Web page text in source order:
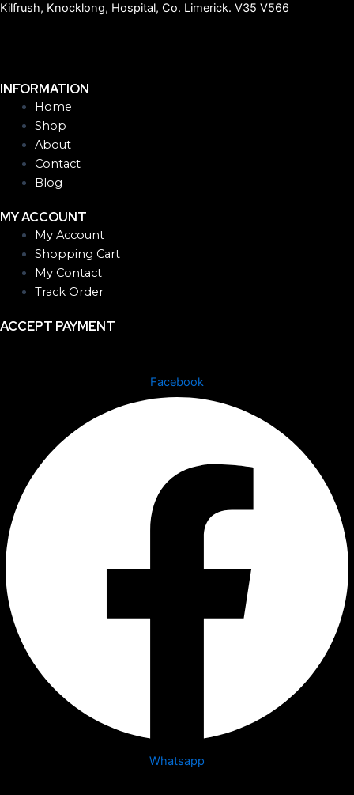
Kilfrush, Knocklong, Hospital, Co. Limerick. V35 V566
INFORMATION
Home
Shop
About
Contact
Blog
MY ACCOUNT
My Account
Shopping Cart
My Contact
Track Order
ACCEPT PAYMENT
Facebook
Whatsapp